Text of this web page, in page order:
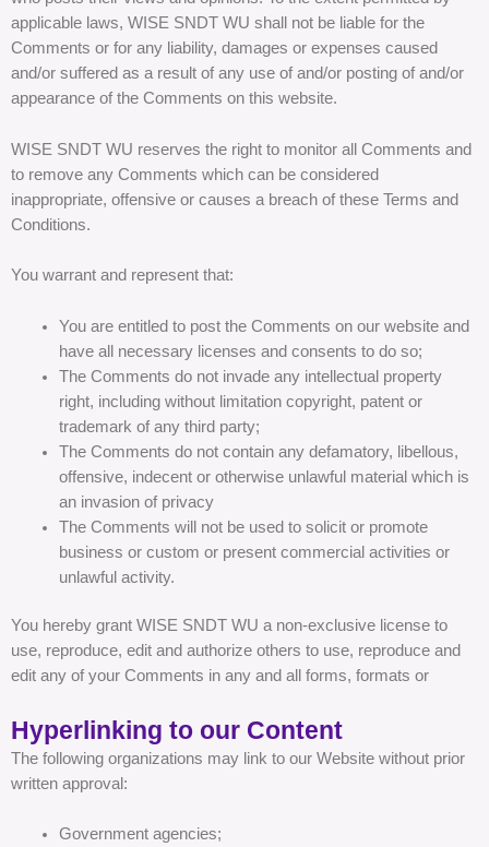
applicable laws, WISE SNDT WU shall not be liable for the
Comments or for any liability, damages or expenses caused
and/or suffered as a result of any use of and/or posting of and/or
appearance of the Comments on this website.
WISE SNDT WU reserves the right to monitor all Comments and
to remove any Comments which can be considered
inappropriate, offensive or causes a breach of these Terms and
Conditions.
You warrant and represent that:
You are entitled to post the Comments on our website and
have all necessary licenses and consents to do so;
The Comments do not invade any intellectual property
right, including without limitation copyright, patent or
trademark of any third party;
The Comments do not contain any defamatory, libellous,
offensive, indecent or otherwise unlawful material which is
an invasion of privacy
The Comments will not be used to solicit or promote
business or custom or present commercial activities or
unlawful activity.
You hereby grant WISE SNDT WU a non-exclusive license to
use, reproduce, edit and authorize others to use, reproduce and
edit any of your Comments in any and all forms, formats or
Hyperlinking to our Content
The following organizations may link to our Website without prior
written approval:
Government agencies;